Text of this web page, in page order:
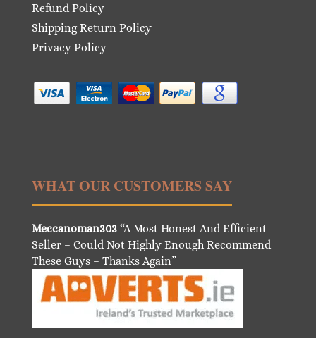
Refund Policy
Shipping Return Policy
Privacy Policy
WHAT OUR CUSTOMERS SAY
Meccanoman303“A Most Honest And Efficient
Seller – Could Not Highly Enough Recommend
These Guys – Thanks Again”